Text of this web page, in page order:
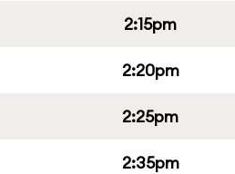
2:15pm
2:20pm
2:25pm
2:35pm